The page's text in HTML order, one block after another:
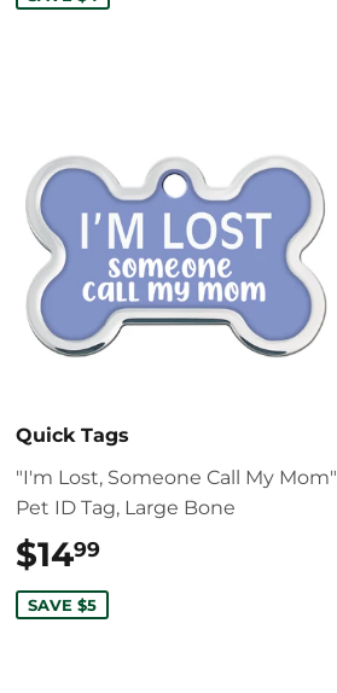
Quick Tags
"I'm Lost, Someone Call My Mom"
Pet ID Tag, Large Bone
$1499
SAVE $5